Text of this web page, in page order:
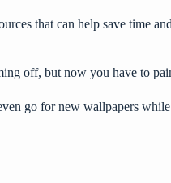
that can help save time
off, but now you have to
go for new wallpapers